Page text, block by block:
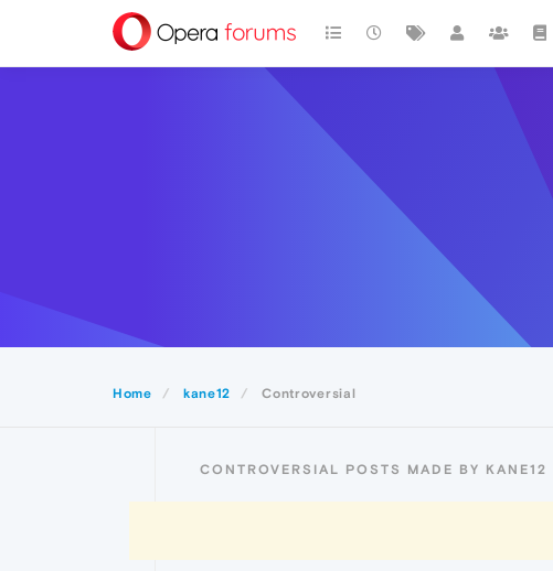
Home kane12 Controversial
CONTROVERSIAL POSTS MADE BY KANE12